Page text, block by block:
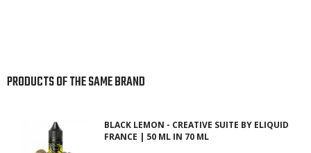
PRODUCTS OF THE SAME BRAND
BLACK LEMON - CREATIVE SUITE BY ELIQUID
FRANCE | 50 ML IN 70 ML